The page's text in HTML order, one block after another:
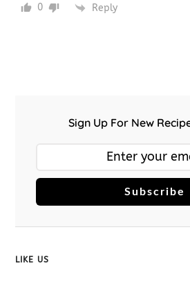
0 Reply
Sign Up For New
Subscribe
LIKE US